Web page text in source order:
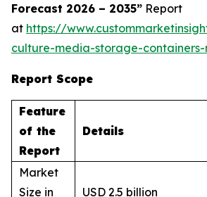
Forecast 2026 – 2035” Report
at https://
culture-media-storage-
Report Scope
Feature
of the
Report
Details
Market
Size in
USD 2.5 billion